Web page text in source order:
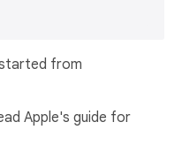
from
Apple's guide for